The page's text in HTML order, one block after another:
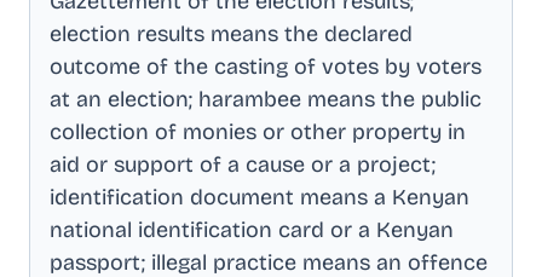
election results means the declared
outcome of the casting of votes by voters
at an election; harambee means the public
collection of monies or other property in
aid or support of a cause or a project;
identification document means a Kenyan
national identification card or a Kenyan
passport; illegal practice means an offence